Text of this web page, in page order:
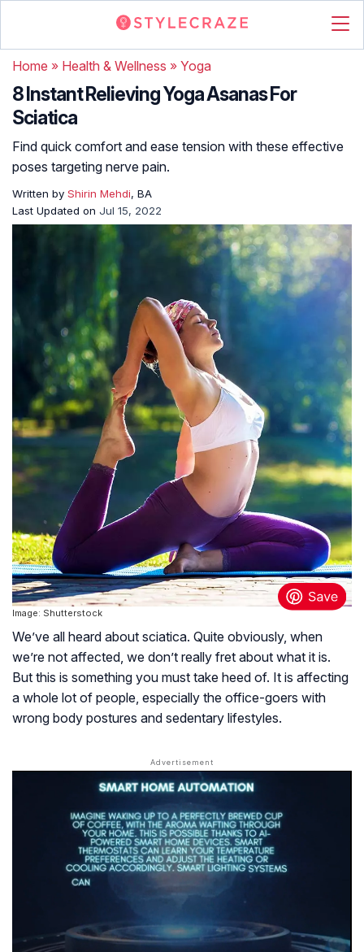
Home » Health & Wellness » Yoga
8 Instant Relieving Yoga Asanas For
Sciatica
Find quick comfort and ease tension with these effective
poses targeting nerve pain.
Written by Shirin Mehdi, BA
Last Updated on Jul 15, 2022
Image: Shutterstock
We’ve all heard about sciatica. Quite obviously, when
we’re not affected, we don’t really fret about what it is.
But this is something you must take heed of. It is affecting
a whole lot of people, especially the office-goers with
wrong body postures and sedentary lifestyles.